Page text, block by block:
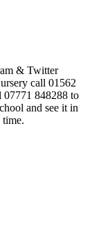
& Twitter
call 01562
07771 848288 to
and see it in
time.